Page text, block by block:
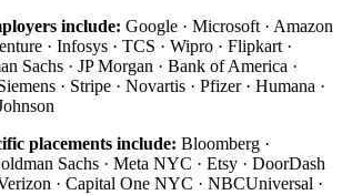
include: Google · Microsoft · Amazon
· Infosys · TCS · Wipro · Flipkart ·
Sachs · JP Morgan · Bank of America ·
· Stripe · Novartis · Pfizer · Humana ·
placements include: Bloomberg ·
Sachs · Meta NYC · Etsy · DoorDash
· Capital One NYC · NBCUniversal ·